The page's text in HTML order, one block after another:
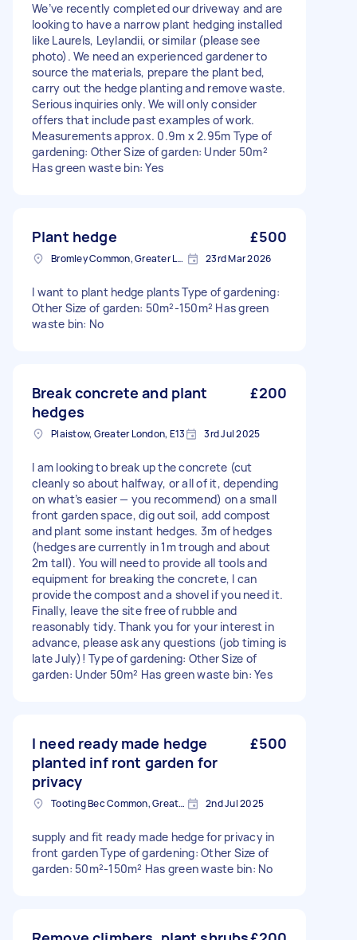
We’ve recently completed our driveway and are
looking to have a narrow plant hedging installed
like Laurels, Leylandii, or similar (please see
photo). We need an experienced gardener to
source the materials, prepare the plant bed,
carry out the hedge planting and remove waste.
Serious inquiries only. We will only consider
offers that include past examples of work.
Measurements approx. 0.9m x 2.95m Type of
gardening: Other Size of garden: Under 50m²
Has green waste bin: Yes
Plant hedge £500
Bromley Common, Greater London 23rd Mar 2026
I want to plant hedge plants Type of gardening:
Other Size of garden: 50m²-150m² Has green
waste bin: No
Break concrete and plant
hedges
£200
Plaistow, Greater London, E13 3rd Jul 2025
I am looking to break up the concrete (cut
cleanly so about halfway, or all of it, depending
on what’s easier — you recommend) on a small
front garden space, dig out soil, add compost
and plant some instant hedges. 3m of hedges
(hedges are currently in 1m trough and about
2m tall). You will need to provide all tools and
equipment for breaking the concrete, I can
provide the compost and a shovel if you need it.
Finally, leave the site free of rubble and
reasonably tidy. Thank you for your interest in
advance, please ask any questions (job timing is
late July)! Type of gardening: Other Size of
garden: Under 50m² Has green waste bin: Yes
I need ready made hedge
planted inf ront garden for
privacy
£500
Tooting Bec Common, Greater London 2nd Jul 2025
supply and fit ready made hedge for privacy in
front garden Type of gardening: Other Size of
garden: 50m²-150m² Has green waste bin: No